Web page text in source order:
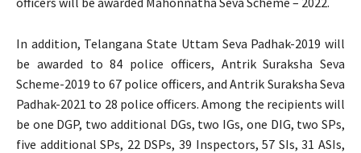
In addition, Telangana State Uttam Seva Padhak-2019 will
be awarded to 84 police officers, Antrik Suraksha Seva
Scheme-2019 to 67 police officers, and Antrik Suraksha Seva
Padhak-2021 to 28 police officers. Among the recipients will
be one DGP, two additional DGs, two IGs, one DIG, two SPs,
five additional SPs, 22 DSPs, 39 Inspectors, 57 SIs, 31 ASIs,